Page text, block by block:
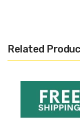
Filled from the
Adjustable
Compatible
Length 57mm
Related